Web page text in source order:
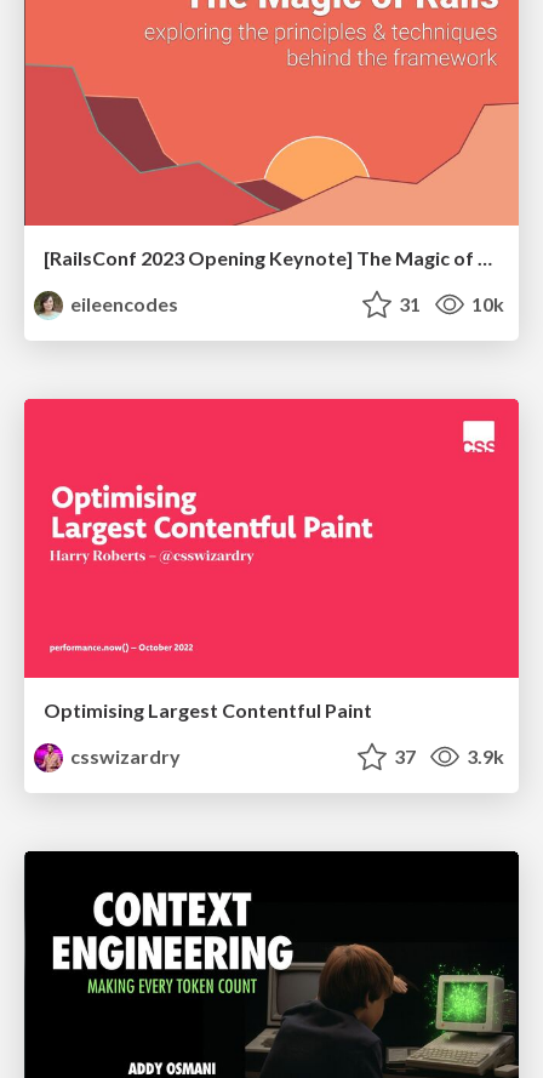
[RailsConf 2023 Opening Keynote] The Magic of Rails
eileencodes
31 10k
Optimising Largest Contentful Paint
csswizardry
37 3.9k